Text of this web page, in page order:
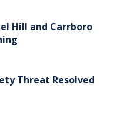
Hill and Carrboro
Threat Resolved